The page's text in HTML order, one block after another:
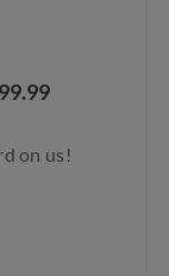
on us!​